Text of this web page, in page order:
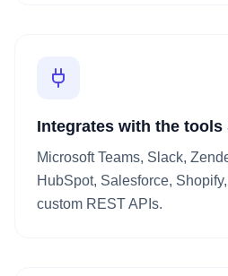
Integrates with the tools
Microsoft Teams, Slack,
HubSpot, Salesforce,
custom REST APIs.